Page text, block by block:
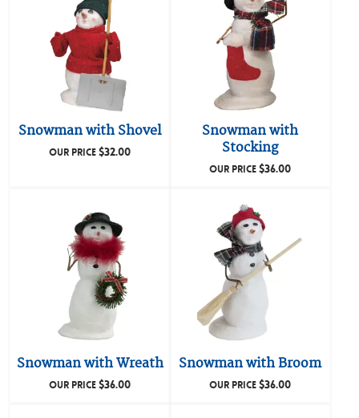
Snowman with Shovel
OUR PRICE$32.00
Snowman with
Stocking
OUR PRICE$36.00
Snowman with Wreath
OUR PRICE$36.00
Snowman with Broom
OUR PRICE$36.00